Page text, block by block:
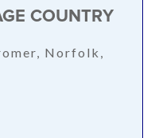
COUNTRY
Norfolk,